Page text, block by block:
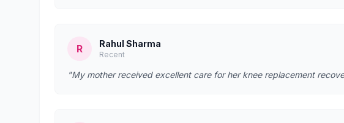
R Rahul Sharma
Recent
"My mother received excellent care for her knee replacement